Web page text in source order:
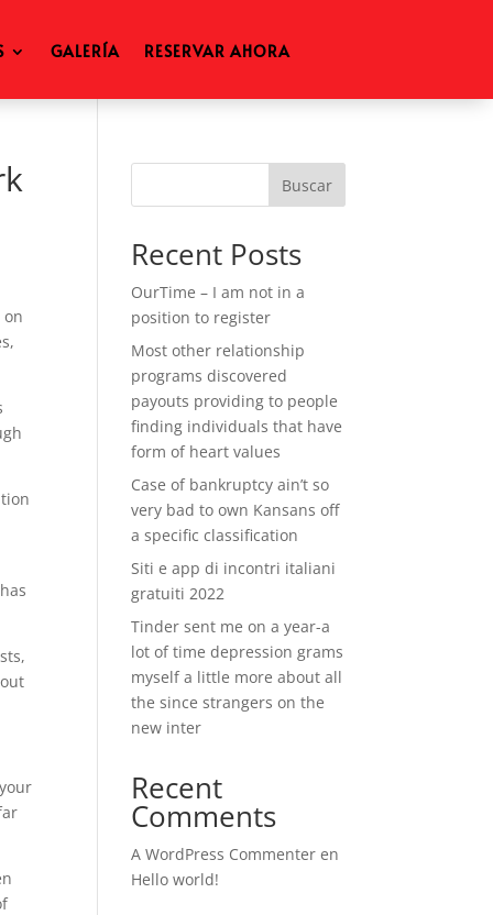
GALERÍA RESERVAR AHORA
Buscar
Recent Posts
OurTime – I am not in a
position to register
Most other relationship
programs discovered
payouts providing to people
finding individuals that have
form of heart values
Case of bankruptcy ain’t so
very bad to own Kansans off
a specific classification
Siti e app di incontri italiani
gratuiti 2022
Tinder sent me on a year-a
lot of time depression grams
myself a little more about all
the since strangers on the
new inter
Recent
Comments
A WordPress Commenter en
Hello world!